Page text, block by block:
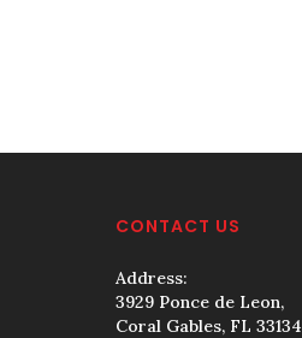
CONTACT US
Address:
3929 Ponce de Leon,
Coral Gables, FL 33134